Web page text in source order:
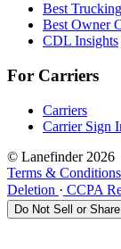
Best
Best Owner
CDL Insights
For Carriers
Carriers
Carrier Sign
© Lanefinder 2026
Terms & Conditions
Deletion · CCPA
Do Not Sell or